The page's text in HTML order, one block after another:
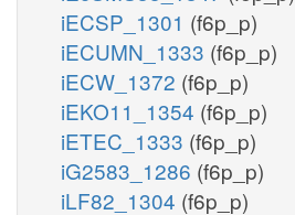
iECSP_1301 (f6p_p)
iECUMN_1333 (f6p_p)
iECW_1372 (f6p_p)
iEKO11_1354 (f6p_p)
iETEC_1333 (f6p_p)
iG2583_1286 (f6p_p)
iLF82_1304 (f6p_p)